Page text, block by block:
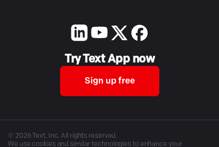
Try Text App now
Sign up free
© 2026Text, Inc. All rights reserved.
We use cookies and similar technologies to enhance your